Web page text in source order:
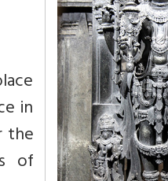
in
the
of